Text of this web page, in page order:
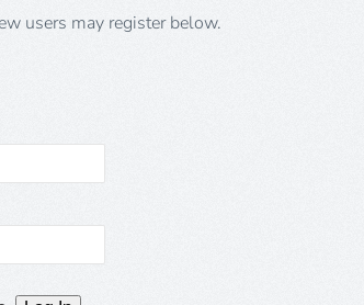
users may register below.